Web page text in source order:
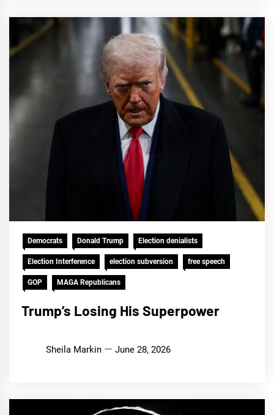
Democrats Donald Trump Election denialists
Election Interference election subversion free speech
GOP MAGA Republicans
Trump’s Losing His Superpower
Sheila Markin June 28, 2026